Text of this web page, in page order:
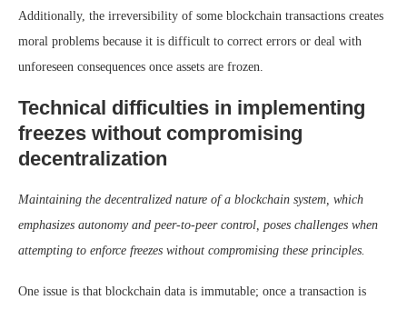
Additionally, the irreversibility of some blockchain transactions creates
moral problems because it is difficult to correct errors or deal with
unforeseen consequences once assets are frozen.
Technical difficulties in implementing
freezes without compromising
decentralization
Maintaining the decentralized nature of a blockchain system, which
emphasizes autonomy and peer-to-peer control, poses challenges when
attempting to enforce freezes without compromising these principles.
One issue is that blockchain data is immutable; once a transaction is